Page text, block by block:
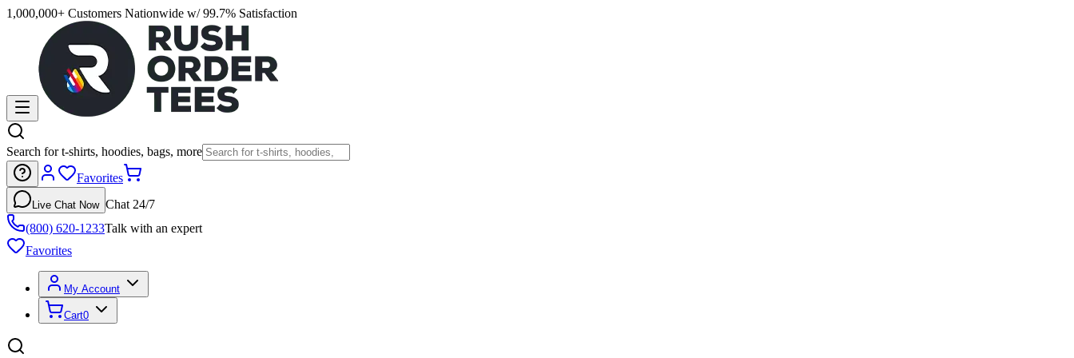
1,000,000+ Customers Nationwide w/ 99.7% Satisfaction
Search for t-shirts, hoodies, bags, more
Favorites
Live Chat Now Chat 24/7
(800) 620-1233Talk with an expert
Favorites
My Account
Cart0